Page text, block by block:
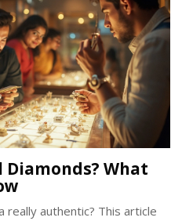
Diamonds? What
really authentic? This article